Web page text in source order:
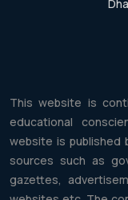
This website is
educational
website is published
sources such as
gazettes,